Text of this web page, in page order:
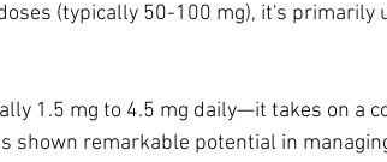
(typically 50-100 mg), it's primarily
1.5 mg to 4.5 mg daily—it takes on a
shown remarkable potential in